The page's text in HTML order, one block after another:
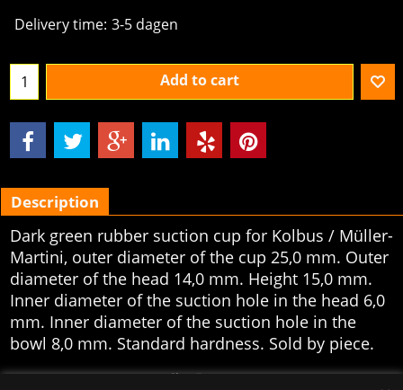
Delivery time: 3-5 dagen
Add to cart
Description
Dark green rubber suction cup for Kolbus / Müller-
Martini, outer diameter of the cup 25,0 mm. Outer
diameter of the head 14,0 mm. Height 15,0 mm.
Inner diameter of the suction hole in the head 6,0
mm. Inner diameter of the suction hole in the
bowl 8,0 mm. Standard hardness. Sold by piece.